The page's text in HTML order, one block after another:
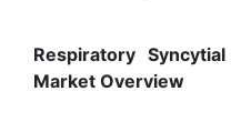
Respiratory
Market Overview